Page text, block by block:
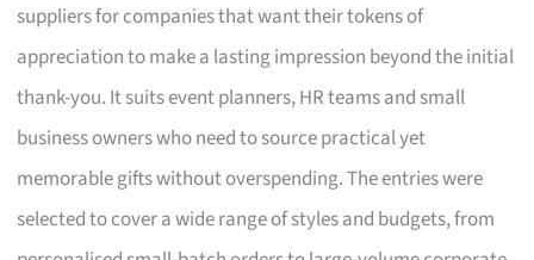
suppliers for companies that want their tokens of
appreciation to make a lasting impression beyond the initial
thank-you. It suits event planners, HR teams and small
business owners who need to source practical yet
memorable gifts without overspending. The entries were
selected to cover a wide range of styles and budgets, from